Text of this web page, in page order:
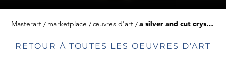
Masterart marketplace œuvres d'art a silver and cut crystal ewer by charles edwards, london 1900
RETOUR À TOUTES LES OEUVRES D'ART